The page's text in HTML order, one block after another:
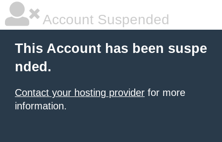
Account Suspended
This Account has been suspe
nded.
Contact your hosting provider for more
information.